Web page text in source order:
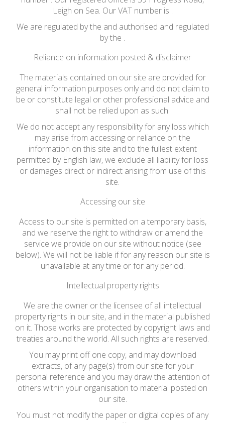
Leigh on Sea. Our VAT number is .
We are regulated by the and authorised and regulated
by the .
Reliance on information posted & disclaimer
The materials contained on our site are provided for
general information purposes only and do not claim to
be or constitute legal or other professional advice and
shall not be relied upon as such.
We do not accept any responsibility for any loss which
may arise from accessing or reliance on the
information on this site and to the fullest extent
permitted by English law, we exclude all liability for loss
or damages direct or indirect arising from use of this
site.
Accessing our site
Access to our site is permitted on a temporary basis,
and we reserve the right to withdraw or amend the
service we provide on our site without notice (see
below). We will not be liable if for any reason our site is
unavailable at any time or for any period.
Intellectual property rights
We are the owner or the licensee of all intellectual
property rights in our site, and in the material published
on it. Those works are protected by copyright laws and
treaties around the world. All such rights are reserved.
You may print off one copy, and may download
extracts, of any page(s) from our site for your
personal reference and you may draw the attention of
others within your organisation to material posted on
our site.
You must not modify the paper or digital copies of any